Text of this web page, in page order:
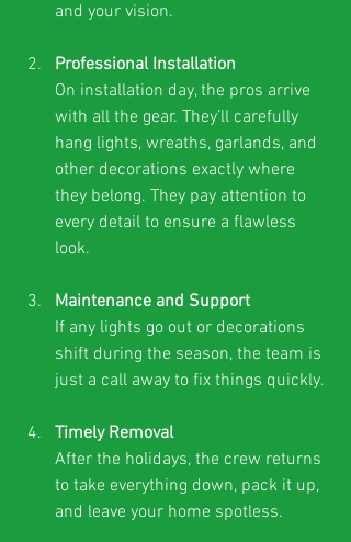
and your vision.
Professional Installation
On installation day, the pros arrive
with all the gear. They’ll carefully
hang lights, wreaths, garlands, and
other decorations exactly where
they belong. They pay attention to
every detail to ensure a flawless
look.
Maintenance and Support
If any lights go out or decorations
shift during the season, the team is
just a call away to fix things quickly.
Timely Removal
After the holidays, the crew returns
to take everything down, pack it up,
and leave your home spotless.